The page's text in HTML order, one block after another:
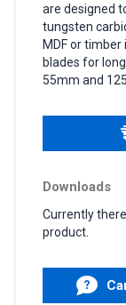
are designed
tungsten
MDF or
blades for
55mm and
Downloads
Currently
product.